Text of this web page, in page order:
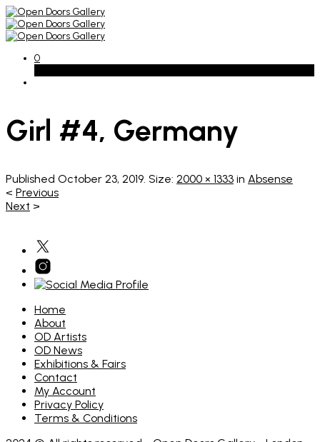
0
Girl #4, Germany
Published October 23, 2019. Size: 2000 × 1333 in Absense
< Previous
Next >
Home
About
OD Artists
OD News
Exhibitions & Fairs
Contact
My Account
Privacy Policy
Terms & Conditions